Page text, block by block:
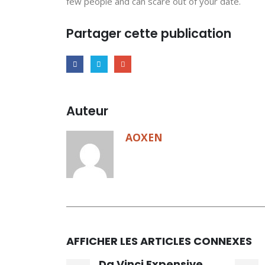
Partager cette publication
Auteur
AOXEN
AFFICHER LES ARTICLES CONNEXES